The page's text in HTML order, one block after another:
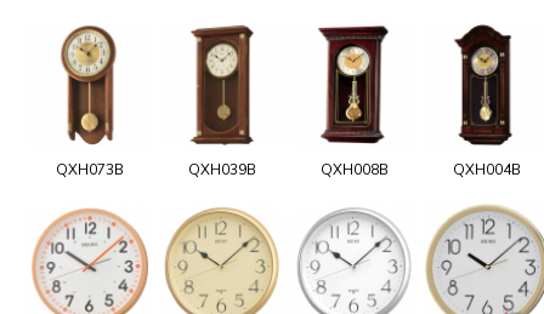
QXH073B QXH039B QXH008B QXH004B